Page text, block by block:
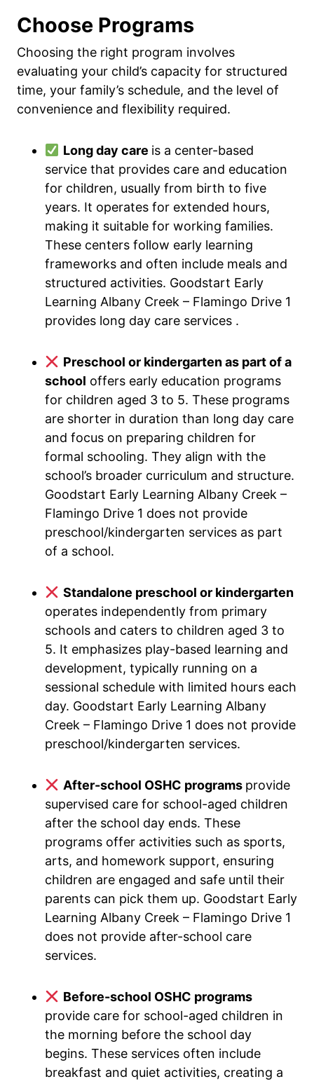
Choose Programs
Choosing the right program involves
evaluating your child’s capacity for structured
time, your family’s schedule, and the level of
convenience and flexibility required.
Long day care is a center-based
service that provides care and education
for children, usually from birth to five
years. It operates for extended hours,
making it suitable for working families.
These centers follow early learning
frameworks and often include meals and
structured activities. Goodstart Early
Learning Albany Creek – Flamingo Drive 1
provides long day care services .
Preschool or kindergarten as part of a
school offers early education programs
for children aged 3 to 5. These programs
are shorter in duration than long day care
and focus on preparing children for
formal schooling. They align with the
school’s broader curriculum and structure.
Goodstart Early Learning Albany Creek –
Flamingo Drive 1 does not provide
preschool/kindergarten services as part
of a school.
Standalone preschool or kindergarten
operates independently from primary
schools and caters to children aged 3 to
5. It emphasizes play-based learning and
development, typically running on a
sessional schedule with limited hours each
day. Goodstart Early Learning Albany
Creek – Flamingo Drive 1 does not provide
preschool/kindergarten services.
After-school OSHC programs provide
supervised care for school-aged children
after the school day ends. These
programs offer activities such as sports,
arts, and homework support, ensuring
children are engaged and safe until their
parents can pick them up. Goodstart Early
Learning Albany Creek – Flamingo Drive 1
does not provide after-school care
services.
Before-school OSHC programs
provide care for school-aged children in
the morning before the school day
begins. These services often include
breakfast and quiet activities, creating a